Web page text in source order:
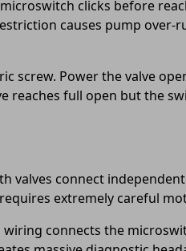
clicks before
causes pump over-
screw. Power the valve
reaches full open but the
valves connect
extremely careful
wiring connects the